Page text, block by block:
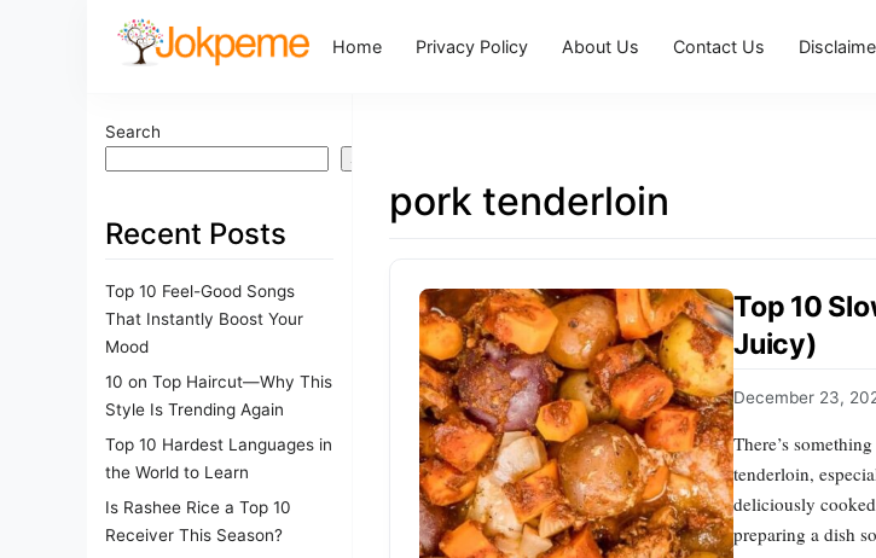
Home Privacy Policy About Us Contact Us
Search
Search
Recent Posts
Top 10 Feel-Good Songs
That Instantly Boost Your
Mood
10 on Top Haircut—Why This
Style Is Trending Again
Top 10 Hardest Languages in
the World to Learn
Is Rashee Rice a Top 10
Receiver This Season?
pork tenderloin
Top 10
Juicy)
December 23,
There’s
tenderloin,
deliciously
preparing a dish